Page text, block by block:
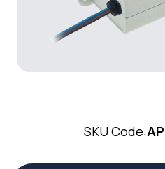
SKU Code: